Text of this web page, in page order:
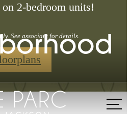
2-bedroom units!
See associate for details.